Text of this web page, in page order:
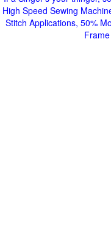
High Speed Sewing
Stitch Applications, 50%